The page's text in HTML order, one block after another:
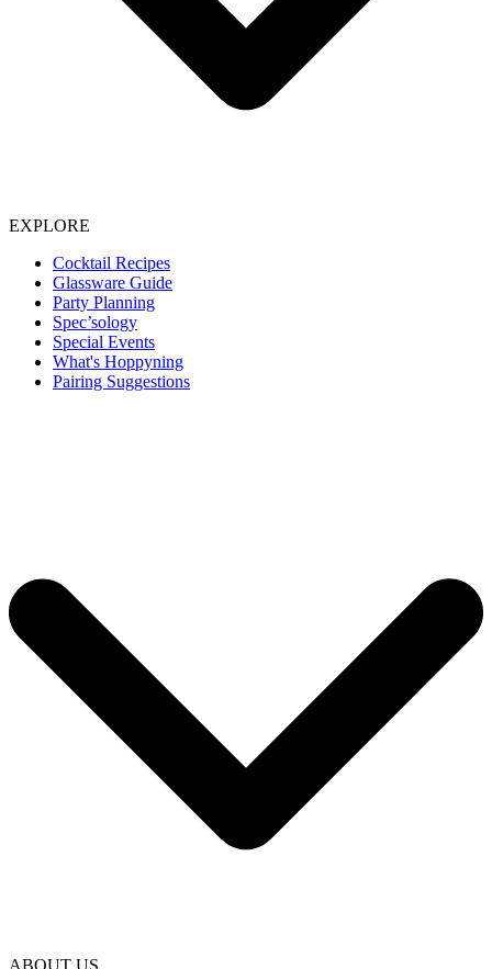
EXPLORE
Cocktail Recipes
Glassware Guide
Party Planning
Spec’sology
Special Events
What's Hoppyning
Pairing Suggestions
ABOUT US